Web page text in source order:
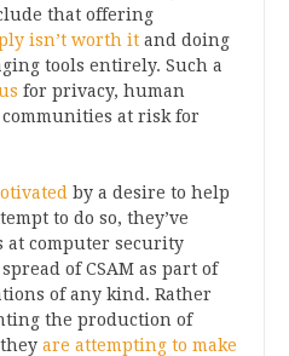
that offering
isn’t worth it and doing
tools entirely. Such a
for privacy, human
at risk for
by a desire to help
to do so, they’ve
computer security
of CSAM as part of
of any kind. Rather
the production of
are attempting to make